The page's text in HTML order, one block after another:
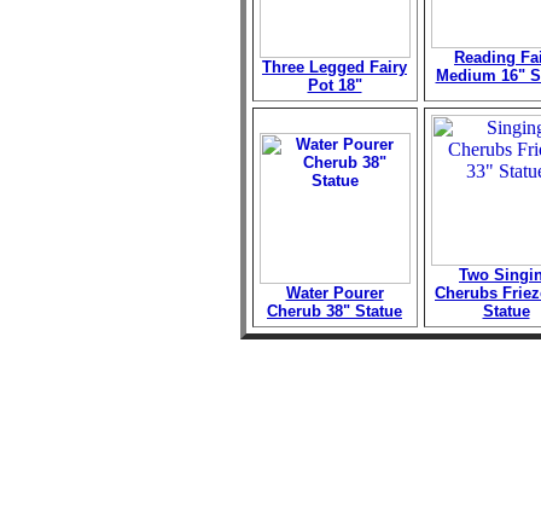
Three Legged Fairy
Pot 18"
Reading
Medium 16"
Water Pourer
Cherub 38" Statue
Two
Cherubs
Statue